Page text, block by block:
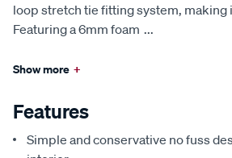
loop stretch tie fitting system, making
Featuring a 6mm foam ...
Show more +
Features
Simple and conservative no fuss